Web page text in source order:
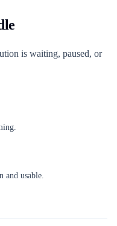
is waiting, paused, or
and usable.